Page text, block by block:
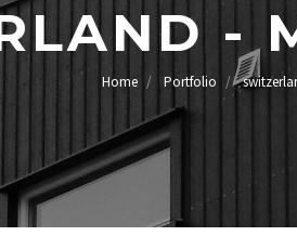
-
Home Portfolio